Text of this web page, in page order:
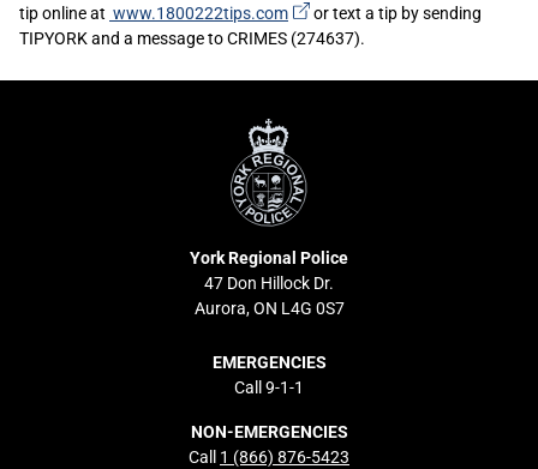
tip online at www.1800222tips.com
(external
link)
or text a tip by sending
TIPYORK and a message to CRIMES (274637).
York
Regional
Police
York Regional Police
47 Don Hillock Dr.
Aurora, ON L4G 0S7
EMERGENCIES
Call 9-1-1
NON-EMERGENCIES
Call 1 (866) 876-5423